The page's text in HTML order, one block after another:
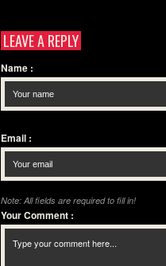
LEAVE A REPLY
Name :
Email :
Note: All fields are required to fill in!
Your Comment :